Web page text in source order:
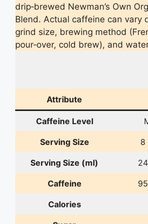
drip‑brewed Newman’s Own
Blend. Actual caffeine can vary
grind size, brewing method
pour‑over, cold brew), and
Attribute
Caffeine Level
Serving Size 8
Serving Size (ml)
Caffeine
Calories